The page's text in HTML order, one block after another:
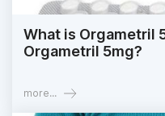
What is Orgametril
Orgametril 5mg?
more...